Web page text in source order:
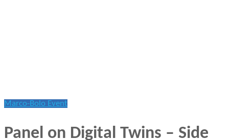
Marco-Bolo Event
Panel on Digital Twins – Side